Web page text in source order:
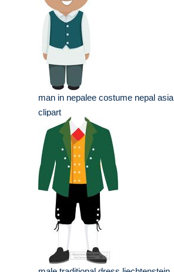
man in nepalee costume nepal asia
clipart